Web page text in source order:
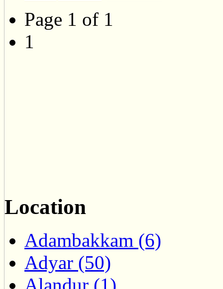
Page 1 of 1
1
Location
Adambakkam (6)
Adyar (50)
Alandur (1)